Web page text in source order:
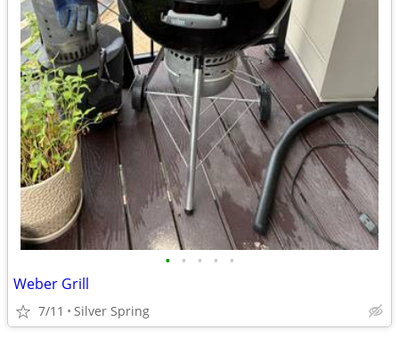
• • • • •
Weber Grill
7/11 Silver Spring